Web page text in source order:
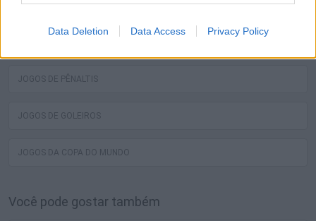
Data Deletion Data Access Privacy Policy
JOGOS DE TOQUES DE BOLA
JOGOS DE PÊNALTIS
JOGOS DE GOLEIROS
JOGOS DA COPA DO MUNDO
Você pode gostar também